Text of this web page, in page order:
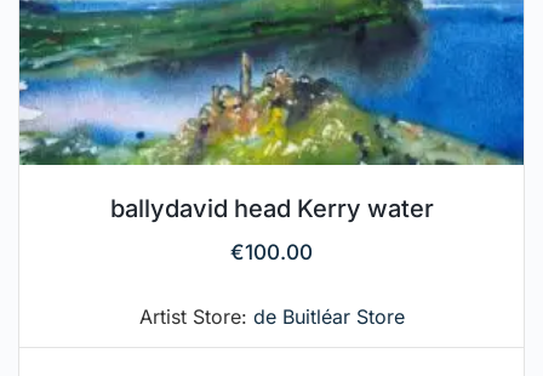
ballydavid head Kerry water
€100.00
Artist Store: de Buitléar Store